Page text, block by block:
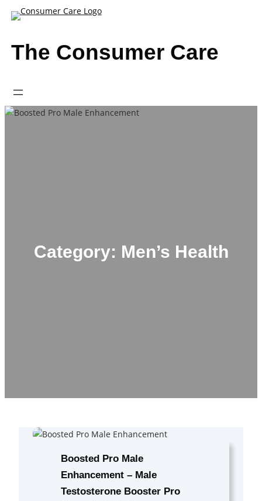
Skip
The Consumer Care
Category: Men’s Health
Boosted Pro Male
Enhancement – Male
Testosterone Booster Pro